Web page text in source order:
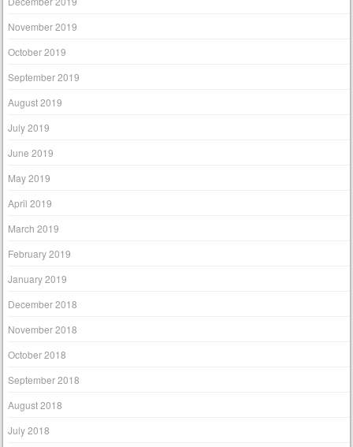
November 2019
October 2019
September 2019
August 2019
July 2019
June 2019
May 2019
April 2019
March 2019
February 2019
January 2019
December 2018
November 2018
October 2018
September 2018
August 2018
July 2018